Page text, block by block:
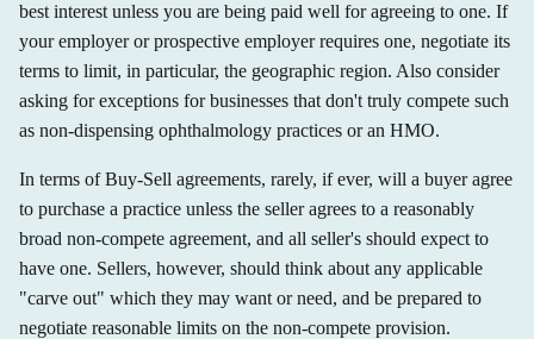
best interest unless you are being paid well for agreeing to one. If
your employer or prospective employer requires one, negotiate its
terms to limit, in particular, the geographic region. Also consider
asking for exceptions for businesses that don't truly compete such
as non-dispensing ophthalmology practices or an HMO.
In terms of Buy-Sell agreements, rarely, if ever, will a buyer agree
to purchase a practice unless the seller agrees to a reasonably
broad non-compete agreement, and all seller's should expect to
have one. Sellers, however, should think about any applicable
"carve out" which they may want or need, and be prepared to
negotiate reasonable limits on the non-compete provision.